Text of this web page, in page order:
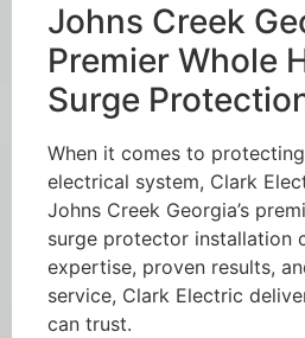
Johns Creek
Premier Whole
Surge
When it comes to protecting
electrical system, Clark
Johns Creek Georgia’s
surge protector installation
expertise, proven results,
service, Clark Electric
can trust.